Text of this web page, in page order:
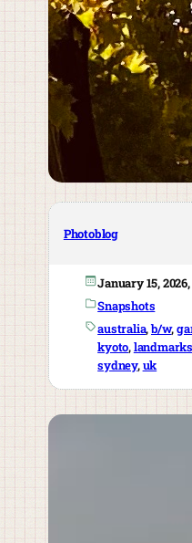
Photoblog
January 15,
Snapshots
australia, b/w,
kyoto, landmarks
sydney, uk